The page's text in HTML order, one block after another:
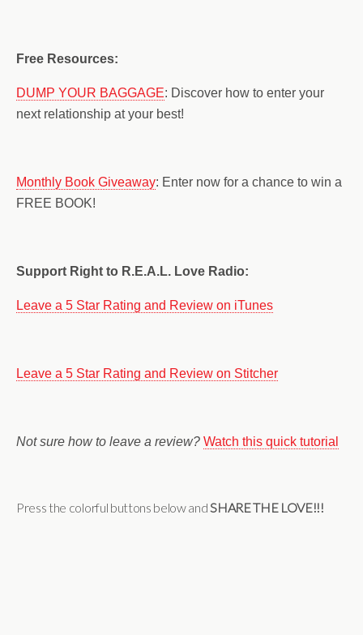
Free Resources:
DUMP YOUR BAGGAGE: Discover how to enter your
next relationship at your best!
Monthly Book Giveaway: Enter now for a chance to win a
FREE BOOK!
Support Right to R.E.A.L. Love Radio:
Leave a 5 Star Rating and Review on iTunes
Leave a 5 Star Rating and Review on Stitcher
Not sure how to leave a review? Watch this quick tutorial
Press the colorful buttons below andSHARE THE LOVE!!!